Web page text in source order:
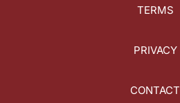
TERMS
PRIVACY
CONTACT